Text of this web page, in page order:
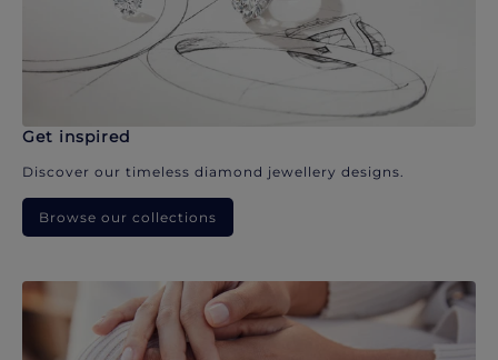
Get inspired
Discover our timeless diamond jewellery designs.
Browse our collections